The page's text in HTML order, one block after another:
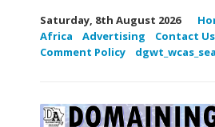
Saturday, 8th August 2026
Africa
Advertising Contact Us
Comment Policy